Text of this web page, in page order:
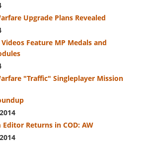
Upgrade Plans Revealed
Feature MP Medals and
"Traffic" Singleplayer Mission
Editor Returns in COD: AW